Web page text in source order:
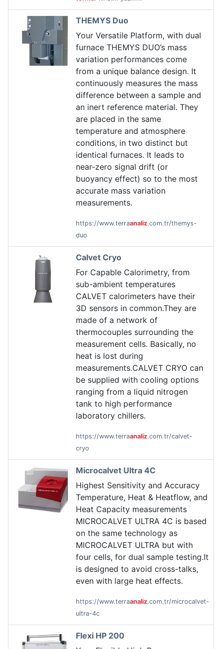
THEMYS Duo
Your Versatile Platform, with dual
furnace THEMYS DUO’s mass
variation performances come
from a unique balance design. It
continuously measures the mass
difference between a sample and
an inert reference material. They
are placed in the same
temperature and atmosphere
conditions, in two distinct but
identical furnaces. It leads to
near-zero signal drift (or
buoyancy effect) so to the most
accurate mass variation
measurements.
https://www.terraanaliz.com.tr/themys-
duo
Calvet Cryo
For Capable Calorimetry, from
sub-ambient temperatures
CALVET calorimeters have their
3D sensors in common.They are
made of a network of
thermocouples surrounding the
measurement cells. Basically, no
heat is lost during
measurements.CALVET CRYO can
be supplied with cooling options
ranging from a liquid nitrogen
tank to high performance
laboratory chillers.
https://www.terraanaliz.com.tr/calvet-
cryo
Microcalvet Ultra 4C
Highest Sensitivity and Accuracy
Temperature, Heat & Heatflow, and
Heat Capacity measurements
MICROCALVET ULTRA 4C is based
on the same technology as
MICROCALVET ULTRA but with
four cells, for dual sample testing.It
is designed to avoid cross-talks,
even with large heat effects.
https://www.terraanaliz.com.tr/microcalvet-
ultra-4c
Flexi HP 200